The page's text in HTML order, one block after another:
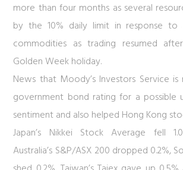
more than four months as several
by the 10% daily limit in response
commodities as trading resumed
Golden Week holiday.
News that Moody’s Investors Service is
government bond rating for a possible
sentiment and also helped Hong Kong
Japan’s Nikkei Stock Average fell
Australia’s S&P/ASX 200 dropped 0.2%,